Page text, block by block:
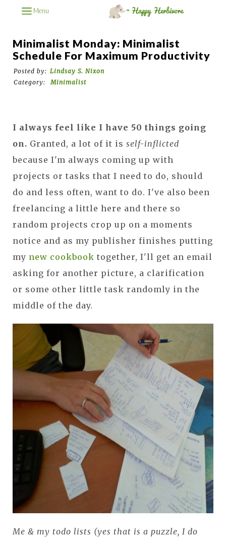
Menu
Minimalist Monday: Minimalist
Schedule For Maximum Productivity
Posted by: Lindsay S. Nixon
Category:
Minimalist
I always feel like I have 50 things going
on. Granted, a lot of it is self-inflicted
because I'm always coming up with
projects or tasks that I need to do, should
do and less often, want to do. I've also been
freelancing a little here and there so
random projects crop up on a moments
notice and as my publisher finishes putting
my new cookbook together, I'll get an email
asking for another picture, a clarification
or some other little task randomly in the
middle of the day.
Me & my todo lists (yes that is a puzzle, I do